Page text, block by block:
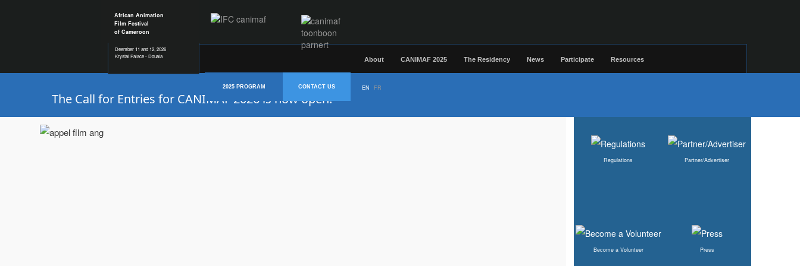
African Animation
Film Festival
of Cameroon
Deember 11 and 12, 2026
Krystal Palace - Douala
About CANIMAF 2025 The Residency News Participate Resources
2025 PROGRAM CONTACT US EN FR
The Call for Entries for CANIMAF 2026 is now open.
Regulations Partner/Advertiser
Become a Volunteer Press